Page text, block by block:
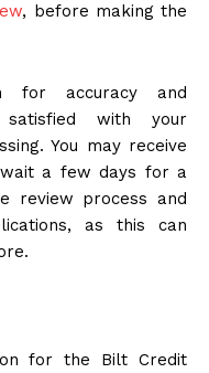
, before making the
for accuracy and
satisfied with your
You may receive
a few days for a
review process and
as this can
for the Bilt Credit